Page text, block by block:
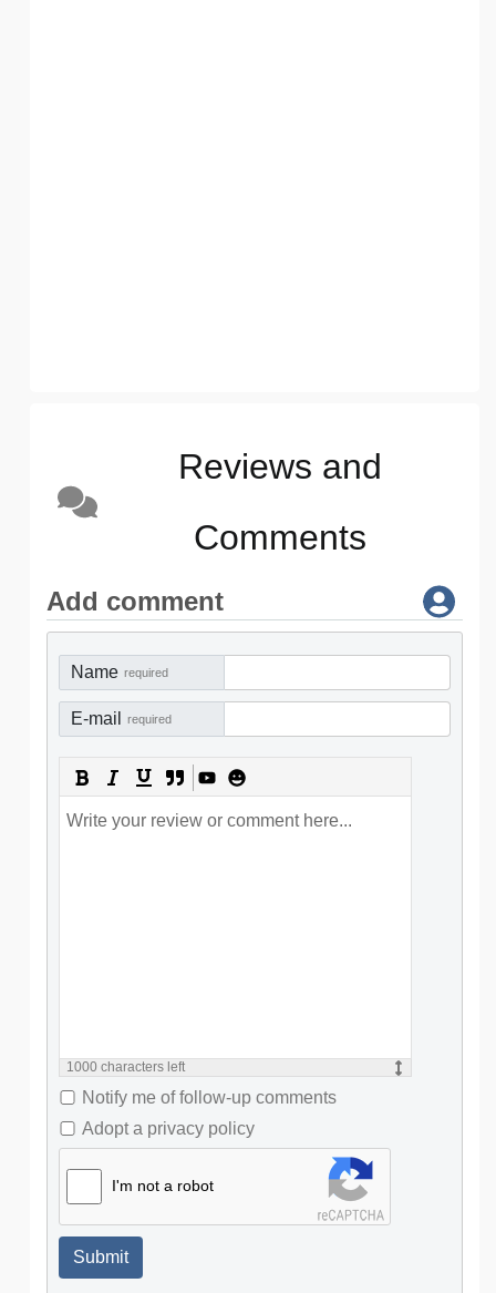
Reviews and
Comments
Add comment
Name required
E-mail required
1000 characters left
Notify me of follow-up comments
Adopt a privacy policy
I'm not a robot
Submit